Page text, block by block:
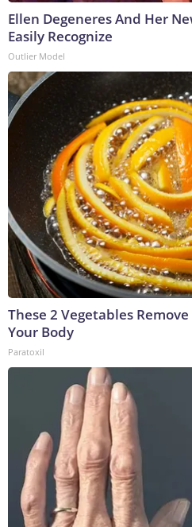
Ellen Degeneres And Her
Easily Recognize
Outlier Model
These 2 Vegetables
Your Body
Paratoxil